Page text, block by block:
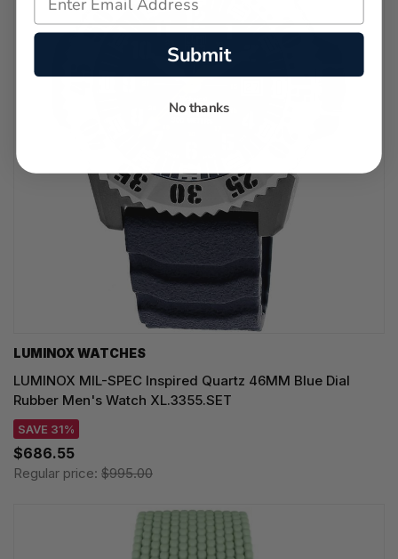
LUMINOX WATCHES
LUMINOX MIL-SPEC Inspired Quartz 46MM Blue Dial
Rubber Men's Watch XL.3355.SET
SAVE 31%
$686.55
Regular price: $995.00
Submit
No thanks